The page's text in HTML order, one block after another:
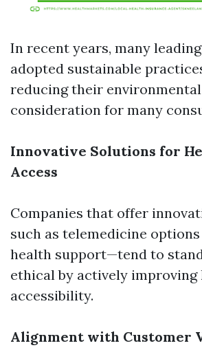
In recent years, many
adopted sustainable
reducing their
consideration for many
Innovative Solutions for
Access
Companies that offer
such as telemedicine
health support—tend to
ethical by actively improving
accessibility.
Alignment with Customer